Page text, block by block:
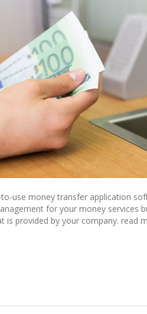
to-use money transfer application
for your money services
is provided by your company. read